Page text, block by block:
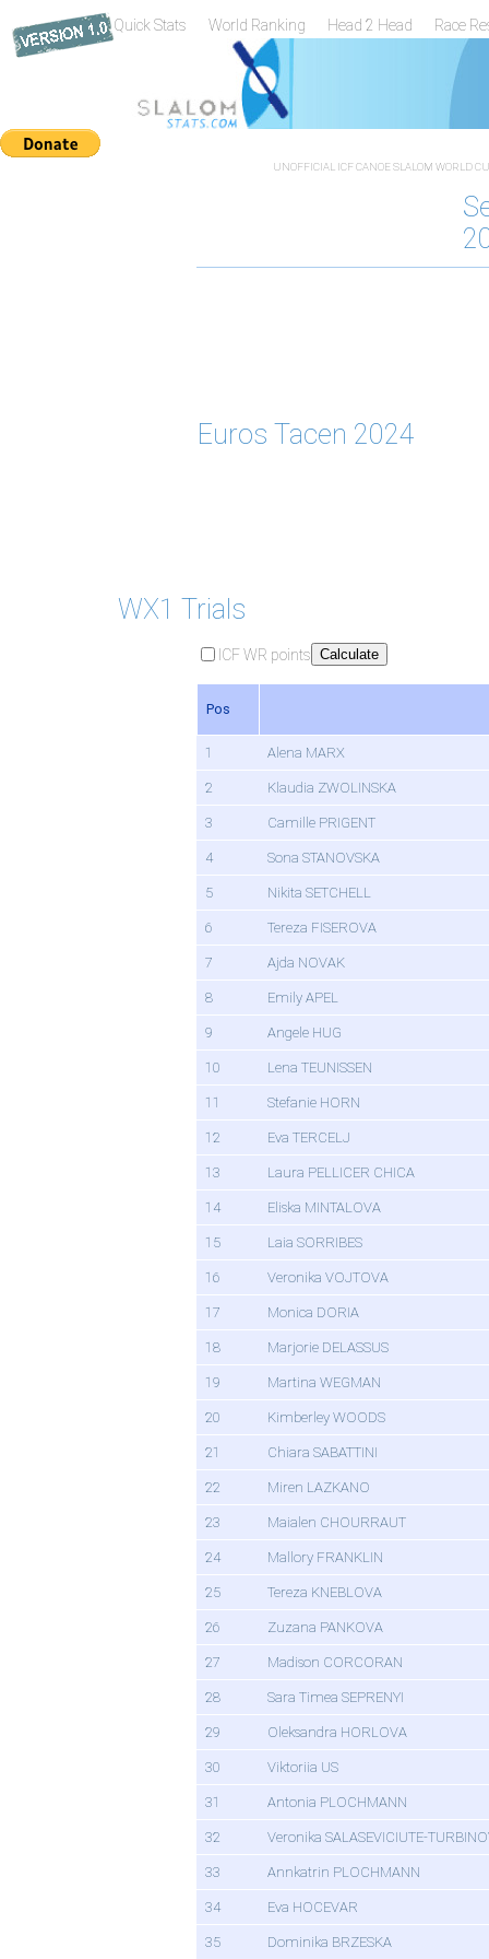
Quick Stats World Ranking Head 2 Head Race
UNOFFICIAL ICF CANOE SLALOM WORLD
Euros Tacen 2024
WX1 Trials
ICF WR points Calculate
Pos
1 Alena MARX
2 Klaudia ZWOLINSKA
3 Camille PRIGENT
4 Sona STANOVSKA
5 Nikita SETCHELL
6 Tereza FISEROVA
7 Ajda NOVAK
8 Emily APEL
9 Angele HUG
10 Lena TEUNISSEN
11 Stefanie HORN
12 Eva TERCELJ
13 Laura PELLICER CHICA
14 Eliska MINTALOVA
15 Laia SORRIBES
16 Veronika VOJTOVA
17 Monica DORIA
18 Marjorie DELASSUS
19 Martina WEGMAN
20 Kimberley WOODS
21 Chiara SABATTINI
22 Miren LAZKANO
23 Maialen CHOURRAUT
24 Mallory FRANKLIN
25 Tereza KNEBLOVA
26 Zuzana PANKOVA
27 Madison CORCORAN
28 Sara Timea SEPRENYI
29 Oleksandra HORLOVA
30 Viktoriia US
31 Antonia PLOCHMANN
32 Veronika SALASEVICIUTE-
33 Annkatrin PLOCHMANN
34 Eva HOCEVAR
35 Dominika BRZESKA